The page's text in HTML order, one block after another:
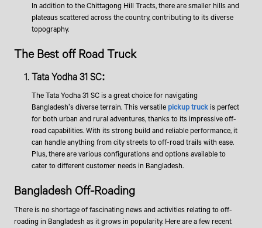
In addition to the Chittagong Hill Tracts, there are smaller hills and
plateaus scattered across the country, contributing to its diverse
topography.
​​​The Best off Road Truck
Tata Yodha 31 SC:
The Tata Yodha 31 SC is a great choice for navigating
Bangladesh's diverse terrain. This versatile pickup truckis perfect
for both urban and rural adventures, thanks to its impressive off-
road capabilities. With its strong build and reliable performance, it
can handle anything from city streets to off-road trails with ease.
Plus, there are various configurations and options available to
cater to different customer needs in Bangladesh.
Bangladesh Off-Roading
There is no shortage of fascinating news and activities relating to off-
roading in Bangladesh as it grows in popularity. Here are a few recent